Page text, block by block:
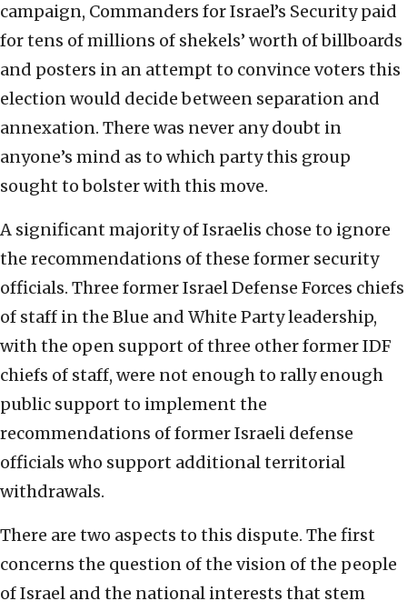
campaign, Commanders for Israel’s Security paid
for tens of millions of shekels’ worth of billboards
and posters in an attempt to convince voters this
election would decide between separation and
annexation. There was never any doubt in
anyone’s mind as to which party this group
sought to bolster with this move.
A significant majority of Israelis chose to ignore
the recommendations of these former security
officials. Three former Israel Defense Forces chiefs
of staff in the Blue and White Party leadership,
with the open support of three other former IDF
chiefs of staff, were not enough to rally enough
public support to implement the
recommendations of former Israeli defense
officials who support additional territorial
withdrawals.
There are two aspects to this dispute. The first
concerns the question of the vision of the people
of Israel and the national interests that stem